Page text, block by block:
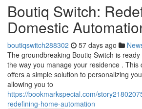
Boutiq Switch:
Domestic
boutiqswitch288302 57 days ago
The groundbreaking Boutiq Switch is
the way you manage your residence . This
offers a simple solution to personalizing
allowing you to
https://bookmarkspecial.com/
redefining-home-automation